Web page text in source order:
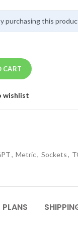
purchasing this
CART
wishlist
, Metric, Sockets,